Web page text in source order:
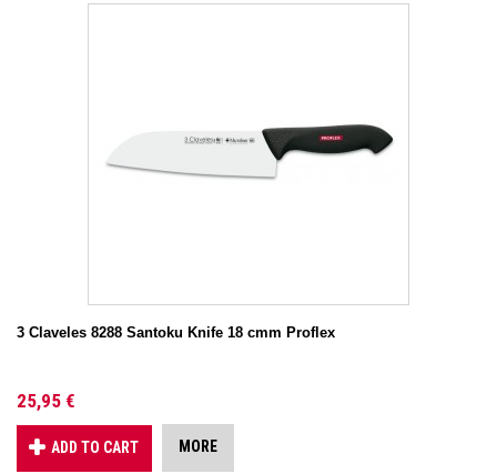
3 Claveles 8288 Santoku Knife 18 cmm Proflex
25,95 €
ADD TO CART MORE